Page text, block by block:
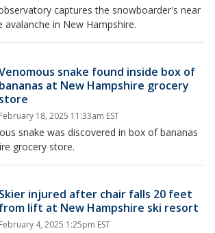
captures the snowboarder's near
in New Hampshire.
snake found inside box of
bananas at New Hampshire grocery
store
February 18, 2025 11:33am EST
snake was discovered in box of bananas
grocery store.
Skier injured after chair falls 20 feet
from lift at New Hampshire ski resort
February 4, 2025 1:25pm EST